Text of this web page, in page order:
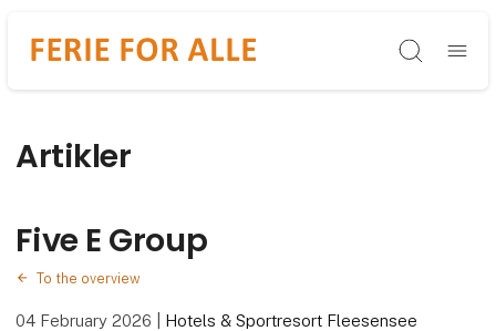
Søg
Artikler
Five E Group
To the overview
04 February 2026 Hotels & Sportresort Fleesensee